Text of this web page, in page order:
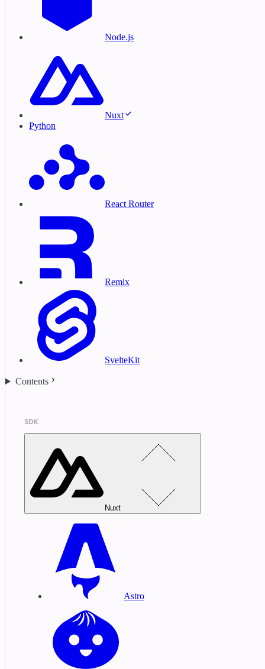
Node.js
Nuxt
Python
React Router
Remix
SvelteKit
Contents
SDK
Nuxt
Astro